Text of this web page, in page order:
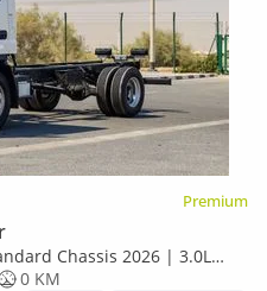
Premium
Chassis 2026 | 3.0L
| For Export
0 KM